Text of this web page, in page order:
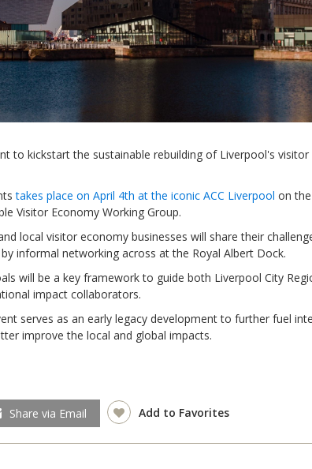
to kickstart the sustainable rebuilding of Liverpool's visitor
takes place on April 4th at the iconic ACC Liverpool on
Visitor Economy Working Group.
local visitor economy businesses will share their
informal networking across at the Royal Albert Dock.
will be a key framework to guide both Liverpool City
impact collaborators.
serves as an early legacy development to further fuel
improve the local and global impacts.
Share via Email Add to Favorites
lobbying toolkit?